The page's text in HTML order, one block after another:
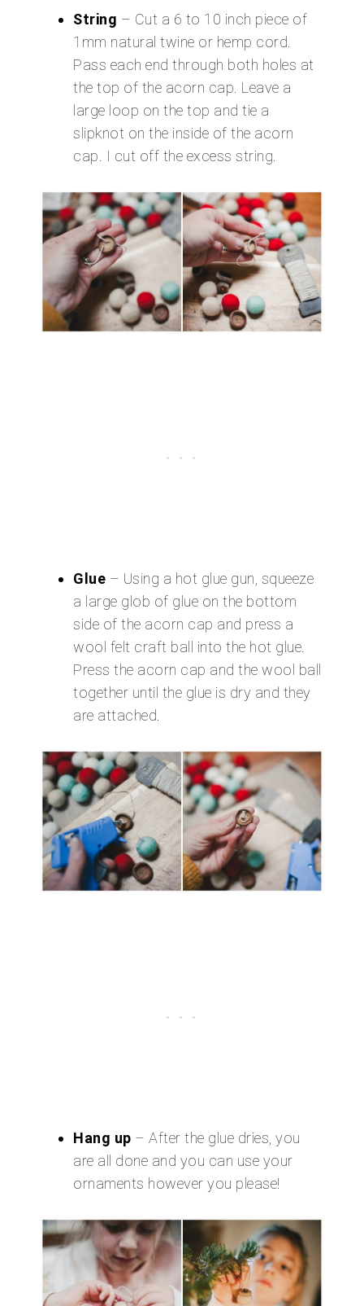
String – Cut a 6 to 10 inch piece of
1mm natural twine or hemp cord.
Pass each end through both holes at
the top of the acorn cap. Leave a
large loop on the top and tie a
slipknot on the inside of the acorn
cap. I cut off the excess string.
Glue – Using a hot glue gun, squeeze
a large glob of glue on the bottom
side of the acorn cap and press a
wool felt craft ball into the hot glue.
Press the acorn cap and the wool ball
together until the glue is dry and they
are attached.
Hang up – After the glue dries, you
are all done and you can use your
ornaments however you please!